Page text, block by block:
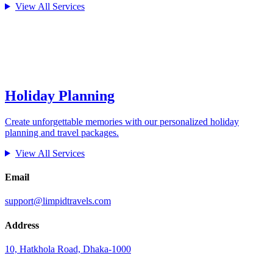
View All Services
Holiday Planning
Create unforgettable memories with our personalized holiday
planning and travel packages.
View All Services
Email
support@limpidtravels.com
Address
10, Hatkhola Road, Dhaka-1000